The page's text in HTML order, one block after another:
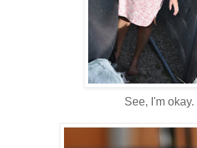
See, I'm okay.